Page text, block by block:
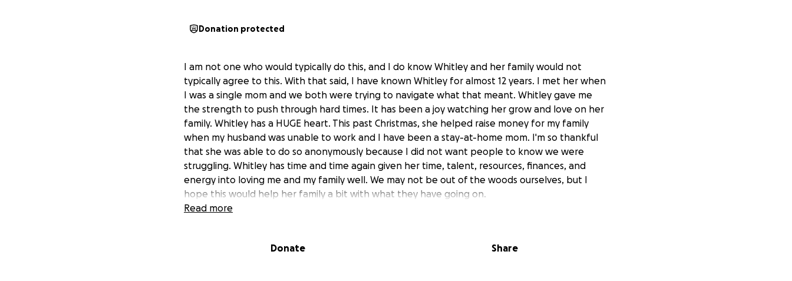
Donation protected
I am not one who would typically do this, and I do know Whitley and her family would not
typically agree to this. With that said, I have known Whitley for almost 12 years. I met her when
I was a single mom and we both were trying to navigate what that meant. Whitley gave me
the strength to push through hard times. It has been a joy watching her grow and love on her
family. Whitley has a HUGE heart. This past Christmas, she helped raise money for my family
when my husband was unable to work and I have been a stay-at-home mom. I'm so thankful
that she was able to do so anonymously because I did not want people to know we were
struggling. Whitley has time and time again given her time, talent, resources, finances, and
energy into loving me and my family well. We may not be out of the woods ourselves, but I
hope this would help her family a bit with what they have going on.
and has been continuing to work through pain she isn't talking much about. She and her family
Read more
Donate Share